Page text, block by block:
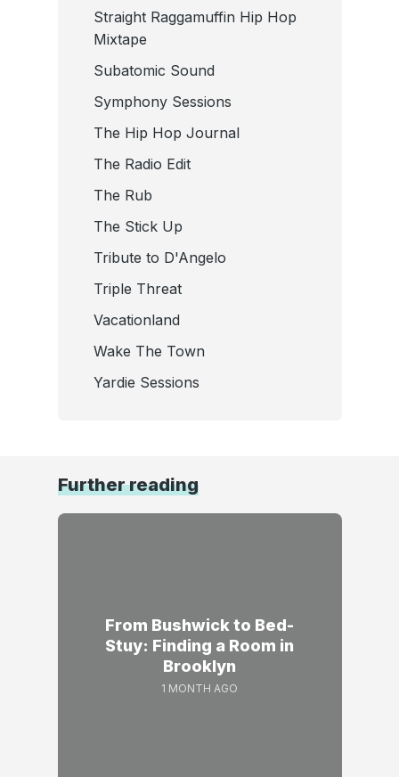
Straight Raggamuffin Hip Hop
Mixtape
Subatomic Sound
Symphony Sessions
The Hip Hop Journal
The Radio Edit
The Rub
The Stick Up
Tribute to D'Angelo
Triple Threat
Vacationland
Wake The Town
Yardie Sessions
Further reading
From Bushwick to Bed-
Stuy: Finding a Room in
Brooklyn
1 MONTH AGO